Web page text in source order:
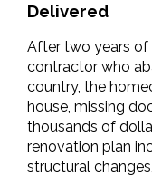
Delivered
After two years of
contractor who
country, the
house, missing
thousands of
renovation plan
structural